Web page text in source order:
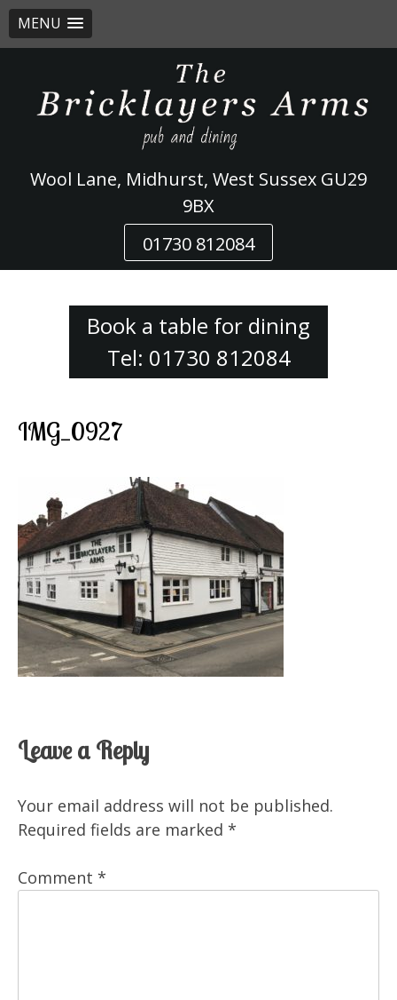
MENU
content
Wool Lane, Midhurst, West Sussex GU29
9BX
01730 812084
Book a table for dining
Tel: 01730 812084
IMG_0927
Leave a Reply
Your email address will not be published.
Required fields are marked *
Comment *